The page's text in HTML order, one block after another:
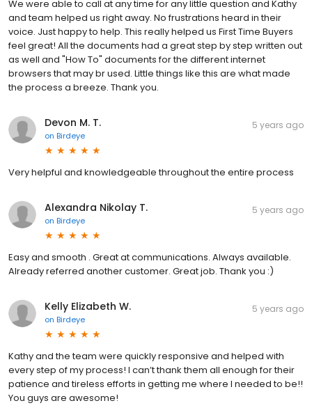
We were able to call at any time for any little question and Kathy
and team helped us right away. No frustrations heard in their
voice. Just happy to help. This really helped us First Time Buyers
feel great! All the documents had a great step by step written out
as well and "How To" documents for the different internet
browsers that may br used. Little things like this are what made
the process a breeze. Thank you.
Devon M. T.
on Birdeye
5 years ago
Very helpful and knowledgeable throughout the entire process
Alexandra Nikolay T.
on Birdeye
5 years ago
Easy and smooth . Great at communications. Always available.
Already referred another customer. Great job. Thank you :)
Kelly Elizabeth W.
on Birdeye
5 years ago
Kathy and the team were quickly responsive and helped with
every step of my process! I can’t thank them all enough for their
patience and tireless efforts in getting me where I needed to be!!
You guys are awesome!